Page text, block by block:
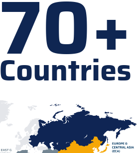
70+
Countries